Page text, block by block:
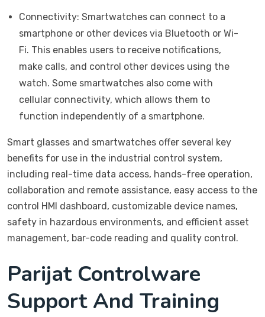
Connectivity: Smartwatches can connect to a
smartphone or other devices via Bluetooth or Wi-
Fi. This enables users to receive notifications,
make calls, and control other devices using the
watch. Some smartwatches also come with
cellular connectivity, which allows them to
function independently of a smartphone.
Smart glasses and smartwatches offer several key
benefits for use in the industrial control system,
including real-time data access, hands-free operation,
collaboration and remote assistance, easy access to the
control HMI dashboard, customizable device names,
safety in hazardous environments, and efficient asset
management, bar-code reading and quality control.
Parijat Controlware
Support And Training